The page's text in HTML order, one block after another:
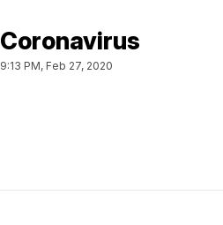
Coronavirus
9:13 PM, Feb 27, 2020